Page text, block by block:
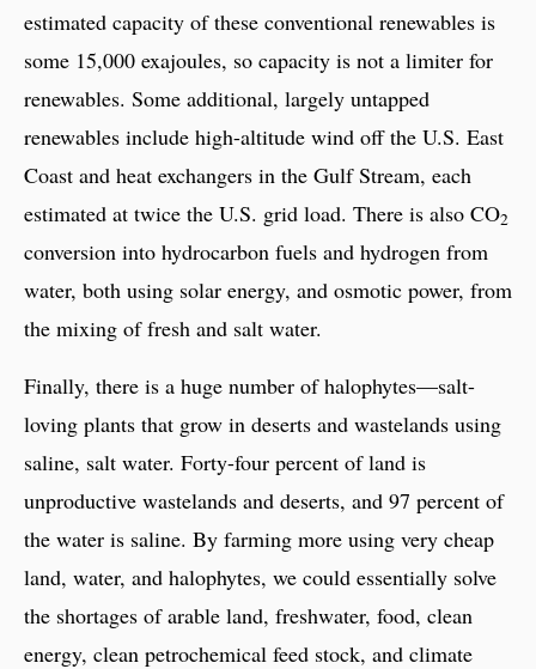
estimated capacity of these conventional renewables is
some 15,000 exajoules, so capacity is not a limiter for
renewables. Some additional, largely untapped
renewables include high-altitude wind off the U.S. East
Coast and heat exchangers in the Gulf Stream, each
estimated at twice the U.S. grid load. There is also CO2
conversion into hydrocarbon fuels and hydrogen from
water, both using solar energy, and osmotic power, from
the mixing of fresh and salt water.
Finally, there is a huge number of halophytes—salt-
loving plants that grow in deserts and wastelands using
saline, salt water. Forty-four percent of land is
unproductive wastelands and deserts, and 97 percent of
the water is saline. By farming more using very cheap
land, water, and halophytes, we could essentially solve
the shortages of arable land, freshwater, food, clean
energy, clean petrochemical feed stock, and climate